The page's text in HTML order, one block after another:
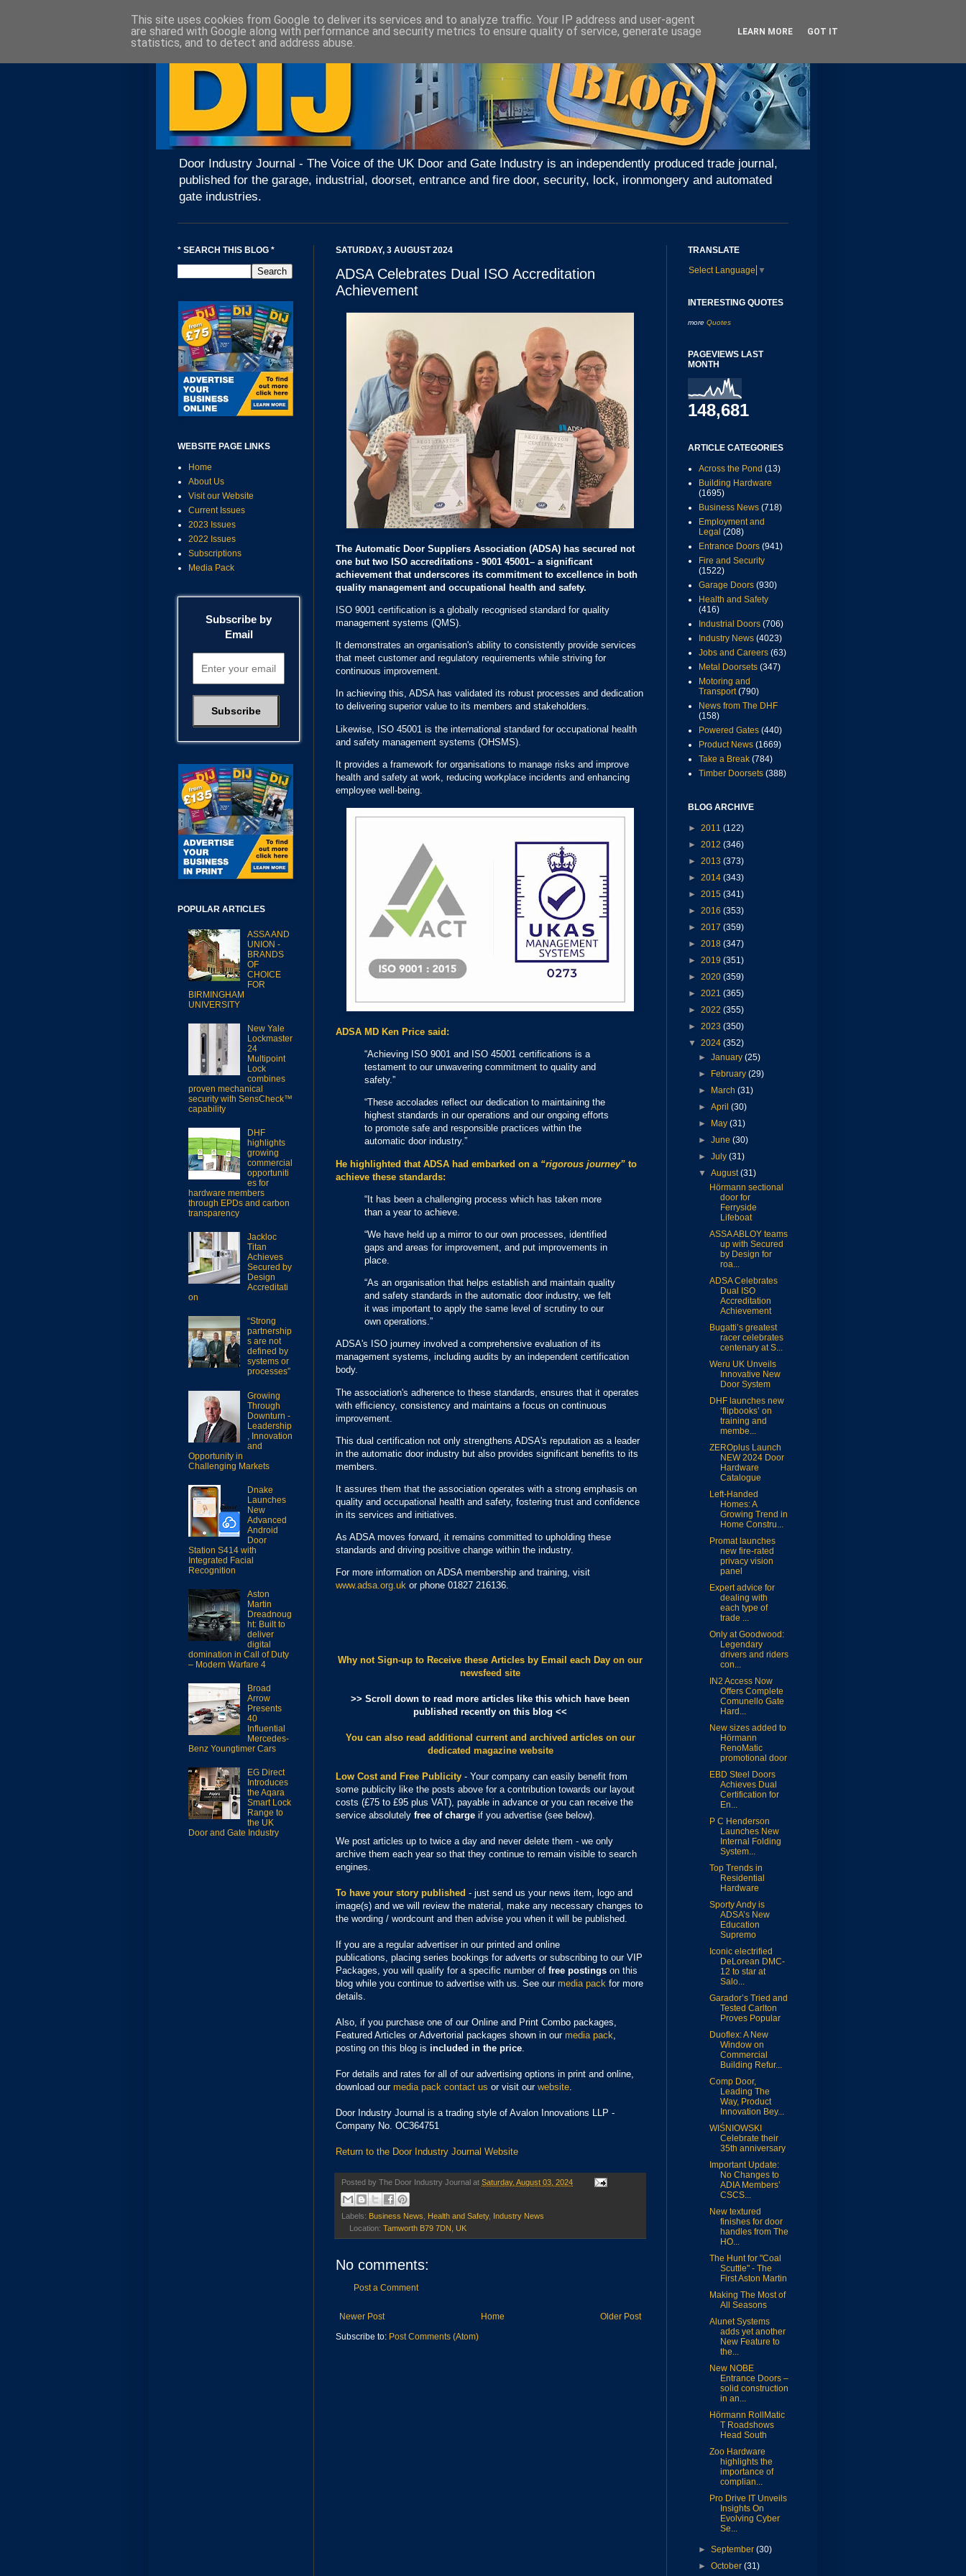
Door Industry Journal - The Voice of the UK Door and Gate Industry is an independently produced trade journal,
published for the garage, industrial, doorset, entrance and fire door, security, lock, ironmongery and automated
gate industries.
SATURDAY, 3 AUGUST 2024
ADSA Celebrates Dual ISO Accreditation
Achievement
The Automatic Door Suppliers Association (ADSA) has secured not
one but two ISO accreditations - 9001 45001– a significant
achievement that underscores its commitment to excellence in both
quality management and occupational health and safety.
ISO 9001 certification is a globally recognised standard for quality
management systems (QMS).
It demonstrates an organisation's ability to consistently provide services
that meet customer and regulatory requirements while striving for
continuous improvement.
In achieving this, ADSA has validated its robust processes and dedication
to delivering superior value to its members and stakeholders.
Likewise, ISO 45001 is the international standard for occupational health
and safety management systems (OHSMS).
It provides a framework for organisations to manage risks and improve
health and safety at work, reducing workplace incidents and enhancing
employee well-being.
ADSA MD Ken Price said:
“Achieving ISO 9001 and ISO 45001 certifications is a
testament to our unwavering commitment to quality and
safety.”
“These accolades reflect our dedication to maintaining the
highest standards in our operations and our ongoing efforts
to promote safe and responsible practices within the
automatic door industry.”
He highlighted that ADSA had embarked on a “rigorous journey” to
achieve these standards:
“It has been a challenging process which has taken more
than a year to achieve.
“We have held up a mirror to our own processes, identified
gaps and areas for improvement, and put improvements in
place.
“As an organisation that helps establish and maintain quality
and safety standards in the automatic door industry, we felt
it was important to apply the same level of scrutiny to our
own operations.”
ADSA's ISO journey involved a comprehensive evaluation of its
management systems, including audits by an independent certification
body.
The association's adherence to these standards, ensures that it operates
with efficiency, consistency and maintains a focus on continuous
improvement.
This dual certification not only strengthens ADSA's reputation as a leader
in the automatic door industry but also provides significant benefits to its
members.
It assures them that the association operates with a strong emphasis on
quality and occupational health and safety, fostering trust and confidence
in its services and initiatives.
As ADSA moves forward, it remains committed to upholding these
standards and driving positive change within the industry.
For more information on ADSA membership and training, visit
www.adsa.org.uk or phone 01827 216136.
Why not Sign-up to Receive these Articles by Email each Day on our
newsfeed site
>> Scroll down to read more articles like this which have been
published recently on this blog <<
You can also read additional current and archived articles on our
dedicated magazine website
Low Cost and Free Publicity - Your company can easily benefit from
some publicity like the posts above for a contribution towards our layout
costs (£75 to £95 plus VAT), payable in advance or you can receive the
service absolutely free of charge if you advertise (see below).
We post articles up to twice a day and never delete them - we only
archive them each year so that they continue to remain visible to search
engines.
To have your story published - just send us your news item, logo and
image(s) and we will review the material, make any necessary changes to
the wording / wordcount and then advise you when it will be published.
If you are a regular advertiser in our printed and online
publications, placing series bookings for adverts or subscribing to our VIP
Packages, you will qualify for a specific number of free postings on this
blog while you continue to advertise with us. See our media pack for more
details.
Also, if you purchase one of our Online and Print Combo packages,
Featured Articles or Advertorial packages shown in our media pack
posting on this blog is included in the price
For details and rates for all of our advertising options in print and online,
download our media pack contact us or visit our website
Door Industry Journal is a trading style of Avalon Innovations LLP -
Company No. OC364751
Return to the Door Industry Journal Website
Posted by The Door Industry Journal at Saturday, August 03, 2024
Labels: Business News Health and Safety, Industry News
Location: Tamworth B79 7DN, UK
No comments:
Post a Comment
Newer Post Older Post
Home
Subscribe to: Post Comments (Atom)
* SEARCH THIS BLOG *
WEBSITE PAGE LINKS
Home
About Us
Visit our Website
Current Issues
2023 Issues
2022 Issues
Subscriptions
Media Pack
Subscribe by
Email
POPULAR ARTICLES
ASSA AND
UNION -
BRANDS
OF
CHOICE
FOR
BIRMINGHAM
UNIVERSITY
New Yale
Lockmaster
24
Multipoint
Lock
combines
proven mechanical
security with SensCheck™
capability
DHF
highlights
growing
commercial
opportuniti
es for
hardware members
through EPDs and carbon
transparency
Jackloc
Titan
Achieves
Secured by
Design
Accreditati
on
“Strong
partnership
s are not
defined by
systems or
processes”
Growing
Through
Downturn -
Leadership
, Innovation
and
Opportunity in
Challenging Markets
Dnake
Launches
New
Advanced
Android
Door
Station S414 with
Integrated Facial
Recognition
Aston
Martin
Dreadnoug
ht: Built to
deliver
digital
domination in Call of Duty
– Modern Warfare 4
Broad
Arrow
Presents
40
Influential
Mercedes-
Benz Youngtimer Cars
EG Direct
Introduces
the Aqara
Smart Lock
Range to
the UK
Door and Gate Industry
TRANSLATE
Select Language ▼
INTERESTING QUOTES
more Quotes
PAGEVIEWS LAST
MONTH
148,681
ARTICLE CATEGORIES
Across the Pond (13)
Building Hardware
(1695)
Business News (718)
Employment and
Legal (208)
Entrance Doors (941)
Fire and Security
(1522)
Garage Doors (930)
Health and Safety
(416)
Industrial Doors (706)
Industry News (4023)
Jobs and Careers (63)
Metal Doorsets (347)
Motoring and
Transport (790)
News from The DHF
(158)
Powered Gates (440)
Product News (1669)
Take a Break (784)
Timber Doorsets (388)
BLOG ARCHIVE
► 2011 (122)
► 2012 (346)
► 2013 (373)
► 2014 (343)
► 2015 (341)
► 2016 (353)
► 2017 (359)
► 2018 (347)
► 2019 (351)
► 2020 (359)
► 2021 (365)
► 2022 (355)
► 2023 (350)
▼ 2024 (352)
►January(25)
►
February(29)
►
March(31)
►April(30)
►
May(31)
►June(30)
►July(31)
▼August(31)
Hörmann sectional
door for
Ferryside
Lifeboat
ASSA ABLOY teams
up with Secured
by Design for
roa...
ADSA Celebrates
Dual ISO
Accreditation
Achievement
Bugatti’s greatest
racer celebrates
centenary at S...
Weru UK Unveils
Innovative New
Door System
DHF launches new
‘flipbooks’ on
training and
membe...
ZEROplus Launch
NEW 2024 Door
Hardware
Catalogue
Left-Handed
Homes: A
Growing Trend in
Home Constru...
Promat launches
new fire-rated
privacy vision
panel
Expert advice for
dealing with
each type of
trade ...
Only at Goodwood:
Legendary
drivers and riders
con...
IN2 Access Now
Offers Complete
Comunello Gate
Hard...
New sizes added to
Hörmann
RenoMatic
promotional door
EBD Steel Doors
Achieves Dual
Certification for
En...
P C Henderson
Launches New
Internal Folding
System...
Top Trends in
Residential
Hardware
Sporty Andy is
ADSA’s New
Education
Supremo
Iconic electrified
DeLorean DMC-
12 to star at
Salo...
Garador’s Tried and
Tested Carlton
Proves Popular
Duoflex: A New
Window on
Commercial
Building Refur...
Comp Door,
Leading The
Way, Product
Innovation Bey...
WIŚNIOWSKI
Celebrate their
35th anniversary
Important Update:
No Changes to
ADIA Members’
CSCS...
New textured
finishes for door
handles from The
HO...
The Hunt for "Coal
Scuttle" - The
First Aston Martin
Making The Most of
All Seasons
Alunet Systems
adds yet another
New Feature to
the...
New NOBE
Entrance Doors –
solid construction
in an...
Hörmann RollMatic
T Roadshows
Head South
Zoo Hardware
highlights the
importance of
complian...
Pro Drive IT Unveils
Insights On
Evolving Cyber
Se...
►September(30)
►October(31)
This site uses cookies from Google to deliver its services and to analyze traffic. Your IP address and user-agent
are shared with Google along with performance and security metrics to ensure quality of service, generate usage
statistics, and to detect and address abuse.
LEARN MORE GOT IT